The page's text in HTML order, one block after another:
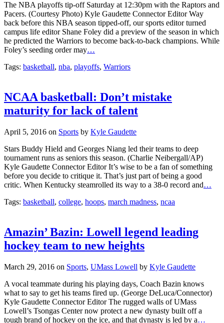
The NBA playoffs tip-off Saturday at 12:30pm with the Raptors and
Pacers. (Courtesy Photo) Kyle Gaudette Connector Editor Way
back before this NBA season tipped-off, our sports editor turned
campus life editor Shane Foley did a preview of the season in which
he predicted the Warriors to become back-to-back champions. While
Foley’s seeding order may…
Tags: basketball, nba, playoffs, Warriors
NCAA basketball: Don’t mistake
maturity for lack of talent
April 5, 2016 on Sports by Kyle Gaudette
Stars Buddy Hield and Georges Niang led their teams to deep
tournament runs as seniors this season. (Charlie Neibergall/AP)
Kyle Gaudette Connector Editor It’s wise to be a fan of something
before you decide to critique it. That’s just part of being a good
critic. When Kentucky steamrolled its way to a 38-0 record and…
Tags: basketball, college, hoops, march madness, ncaa
Amazin’ Bazin: Lowell legend leading
hockey team to new heights
March 29, 2016 on Sports, UMass Lowell by Kyle Gaudette
A vocal teammate during his playing days, Coach Bazin knows
what to say to get his teams fired up. (George DeLuca/Connector)
Kyle Gaudette Connector Editor The rugged walls of UMass
Lowell’s Tsongas Center now protect a new dynasty built off a
tough brand of hockey on the ice, and that dynasty is led by a…